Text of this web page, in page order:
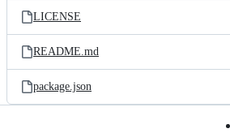
LICENSE
README.md
package.json